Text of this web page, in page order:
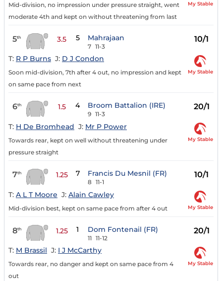
Mid-division, no impression under pressure straight, went
moderate 4th and kept on without threatening from last
My Stable
5th 3.5 5 Mahrajaan
7 11-3
10/1
T: R P Burns J: D J Condon
Soon mid-division, 7th after 4 out, no impression and kept
on same pace from next
My Stable
6th 1.5 4 Broom Battalion (IRE)
9 11-3
20/1
T: H De Bromhead J: Mr P Power
Towards rear, kept on well without threatening under
pressure straight
My Stable
7th 1.25 7 Francis Du Mesnil (FR)
8 11-1
10/1
T: A L T Moore J: Alain Cawley
Mid-division best, kept on same pace from after 4 out My Stable
8th 1.25 1 Dom Fontenail (FR)
11 11-12
20/1
T: M Brassil J: I J McCarthy
Towards rear, no danger and kept on same pace from 4
out
My Stable